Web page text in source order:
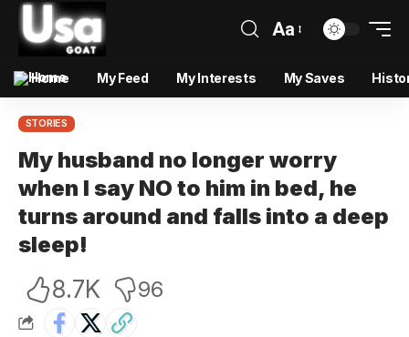
Aa
Home My Feed My Interests My Saves
STORIES
My husband no longer worry
when I say NO to him in bed, he
turns around and falls into a deep
sleep!
8.7K 96